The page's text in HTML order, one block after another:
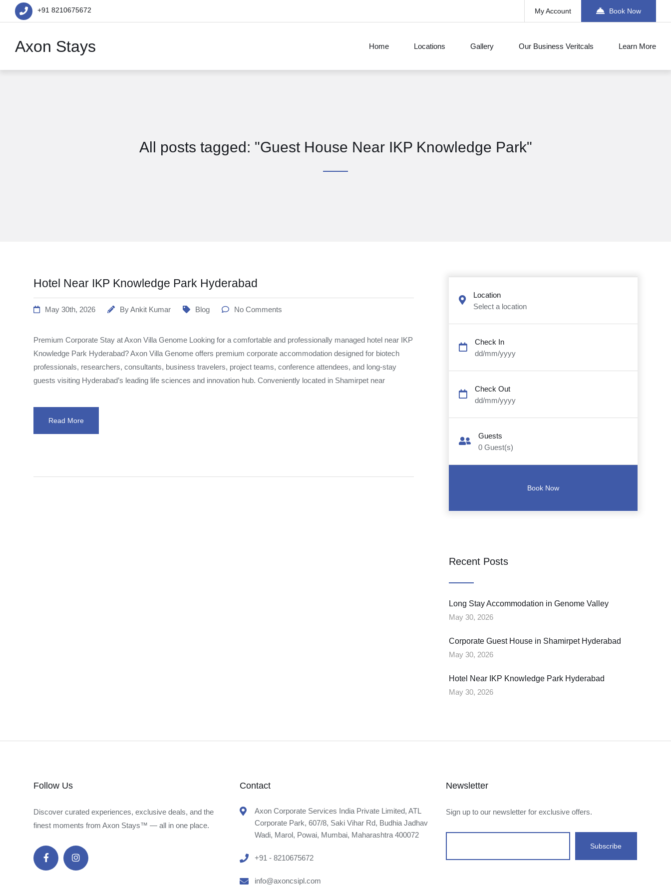
+91 8210675672 My Account Book Now
Axon Stays Home Locations Gallery Our Business Veritcals Learn More
All posts tagged: "Guest House Near IKP Knowledge Park"
Hotel Near IKP Knowledge Park Hyderabad
May 30th, 2026 ByAnkit Kumar Blog No Comments
Premium Corporate Stay at Axon Villa Genome Looking for a comfortable and professionally managed hotel near IKP
Knowledge Park Hyderabad? Axon Villa Genome offers premium corporate accommodation designed for biotech
professionals, researchers, consultants, business travelers, project teams, conference attendees, and long-stay
guests visiting Hyderabad’s leading life sciences and innovation hub. Conveniently located in Shamirpet near
Read More
Location
Select a location
Check In
dd/mm/yyyy
Check Out
dd/mm/yyyy
Guests
0 Guest(s)
Recent Posts
Long Stay Accommodation in Genome Valley
May 30, 2026
Corporate Guest House in Shamirpet Hyderabad
May 30, 2026
Hotel Near IKP Knowledge Park Hyderabad
May 30, 2026
Follow Us
Discover curated experiences, exclusive deals, and the
finest moments from Axon Stays™ — all in one place.
Contact
Axon Corporate Services India Private Limited, ATL
Corporate Park, 607/8, Saki Vihar Rd, Budhia Jadhav
Wadi, Marol, Powai, Mumbai, Maharashtra 400072
+91 - 8210675672
info@axoncsipl.com
Newsletter
Sign up to our newsletter for exclusive offers.